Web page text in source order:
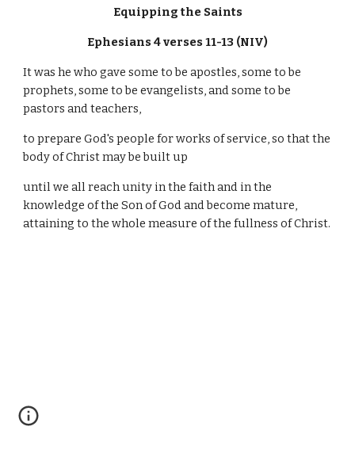
Equipping the Saints
Ephesians 4 verses 11-13 (NIV)
It was he who gave some to be apostles, some to be
prophets, some to be evangelists, and some to be
pastors and teachers,
to prepare God's people for works of service, so that the
body of Christ may be built up
until we all reach unity in the faith and in the
knowledge of the Son of God and become mature,
attaining to the whole measure of the fullness of Christ.